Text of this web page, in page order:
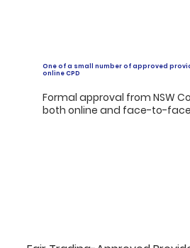
One of a small number of approved
online CPD
Formal approval from NSW
both online and face-to-face